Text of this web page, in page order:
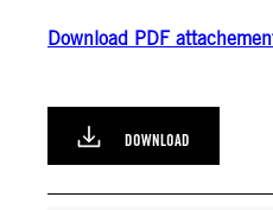
Download PDF
DOWNLOAD